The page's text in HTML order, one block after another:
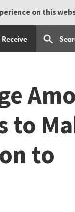
on this
Receive
to
to